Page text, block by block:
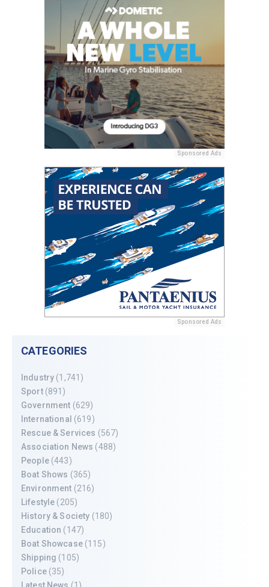
Sponsored Ads
Sponsored Ads
CATEGORIES
Industry (1,741)
Sport(891)
Government (629)
International (619)
Rescue & Services (567)
Association News (488)
People(443)
Boat Shows (365)
Environment (216)
Lifestyle (205)
History & Society (180)
Education (147)
Boat Showcase(115)
Shipping (105)
Police(35)
Latest News (1)